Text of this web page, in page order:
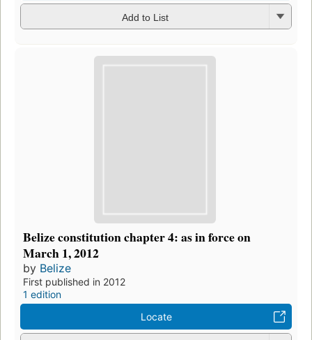
Add to List
Belize constitution chapter 4: as in force on
March 1, 2012
by Belize
First published in 2012
1 edition
Locate